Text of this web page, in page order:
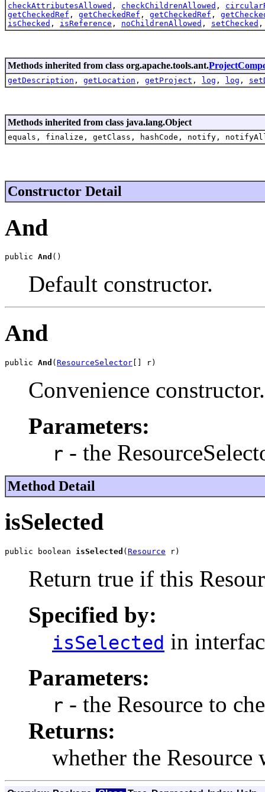
checkAttributesAllowed , checkChildrenAllowed ,
getCheckedRef , getCheckedRef , getCheckedRef ,
isChecked , isReference , noChildrenAllowed , setChecked
Methods inherited from class org.apache.tools.ant.
getDescription , getLocation , getProject , log , log ,
Methods inherited from class java.lang.Object
equals, finalize, getClass, hashCode, notify,
Constructor Detail
And
public And ()
Default constructor.
And
public And (ResourceSelector [] r)
Convenience constructor.
Parameters:
r - the
Method Detail
isSelected
public boolean isSelected ( Resource r)
Return true if this
Specified by:
isSelected in
Parameters:
r - the Resource to
Returns:
whether the Resource